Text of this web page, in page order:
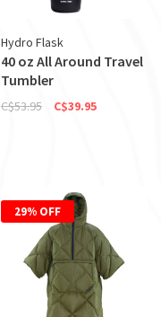
Hydro Flask
40 oz All Around Travel
Tumbler
C$53.95 C$39.95
29% OFF